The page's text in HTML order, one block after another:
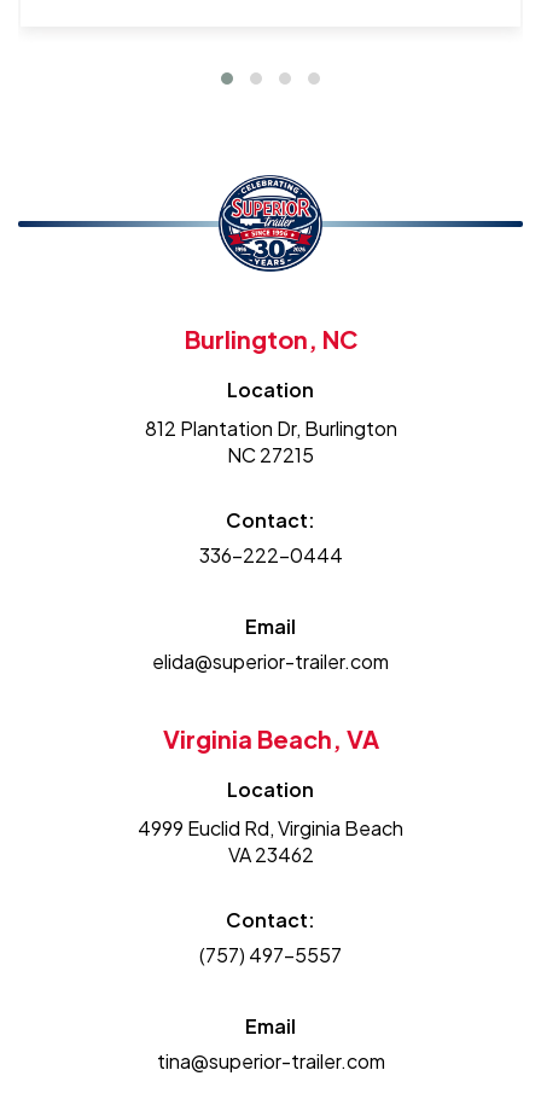
Burlington, NC
Location
812 Plantation Dr, Burlington
NC 27215
Contact:
336-222-0444
Email
elida@superior-trailer.com
Virginia Beach, VA
Location
4999 Euclid Rd, Virginia Beach
VA 23462
Contact:
(757) 497-5557
Email
tina@superior-trailer.com